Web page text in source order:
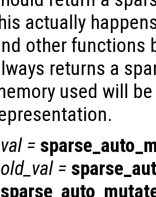
actually
other functions
returns a
used will
val =
old_val =